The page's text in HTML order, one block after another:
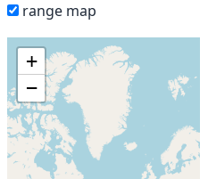
range map
+
−